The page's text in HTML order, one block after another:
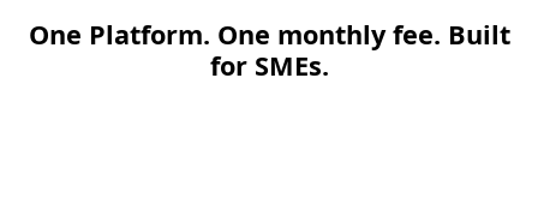
One Platform. One monthly fee. Built
for SMEs.